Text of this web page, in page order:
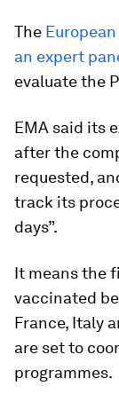
The
an expert
evaluate the
EMA said its
after the
requested,
track its
days”.
It means the
vaccinated
France, Italy
are set to
programmes.